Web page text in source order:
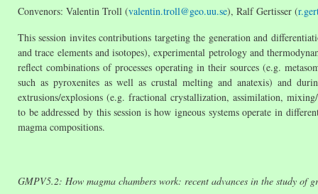
Convenors: Valentin Troll (valentin.troll@geo.uu.se), Ralf Gertisser (
This session invites contributions targeting the generation and
and trace elements and isotopes), experimental petrology and
reflect combinations of processes operating in their sources (e.g.
such as pyroxenites as well as crustal melting and anatexis) and
extrusions/explosions (e.g. fractional crystallization, assimilation,
to be addressed by this session is how igneous systems operate in
magma compositions.
GMPV5.2: How magma chambers work: recent advances in the study